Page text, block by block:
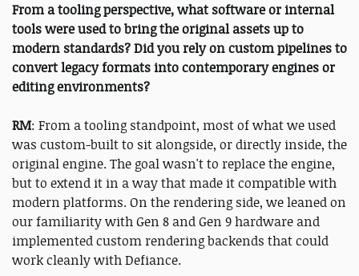
From a tooling perspective, what software or internal
tools were used to bring the original assets up to
modern standards? Did you rely on custom pipelines to
convert legacy formats into contemporary engines or
editing environments?
RM: From a tooling standpoint, most of what we used
was custom-built to sit alongside, or directly inside, the
original engine. The goal wasn't to replace the engine,
but to extend it in a way that made it compatible with
modern platforms. On the rendering side, we leaned on
our familiarity with Gen 8 and Gen 9 hardware and
implemented custom rendering backends that could
work cleanly with Defiance.